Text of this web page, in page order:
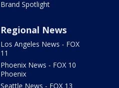
Brand Spotlight
Regional News
Los Angeles News - FOX
11
Phoenix News - FOX 10
Phoenix
Seattle News - FOX 13